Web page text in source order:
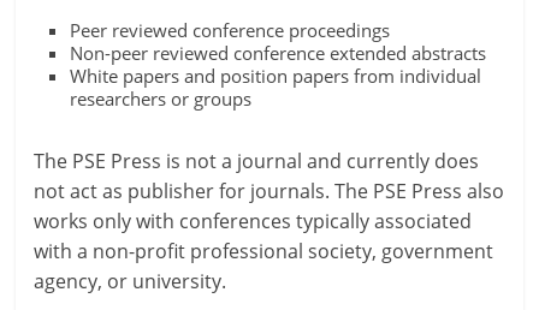
Peer reviewed conference proceedings
Non-peer reviewed conference extended abstracts
White papers and position papers from individual
researchers or groups
The PSE Press is not a journal and currently does
not act as publisher for journals. The PSE Press also
works only with conferences typically associated
with a non-profit professional society, government
agency, or university.